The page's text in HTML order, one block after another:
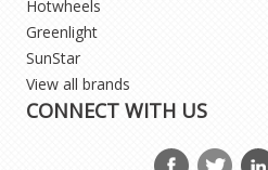
Hotwheels
Greenlight
SunStar
View all brands
CONNECT WITH US